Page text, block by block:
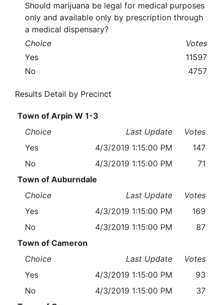
Should marijuana be legal for medical purposes
only and available only by prescription through
a medical dispensary?
Choice
Votes
Yes
11597
No
4757
Results Detail by Precinct
Town of Arpin W 1-3
Choice
Last Update
Votes
Yes
4/3/2019 1:15:00 PM
147
No
4/3/2019 1:15:00 PM
71
Town of Auburndale
Choice
Last Update
Votes
Yes
4/3/2019 1:15:00 PM
169
No
4/3/2019 1:15:00 PM
87
Town of Cameron
Choice
Last Update
Votes
Yes
4/3/2019 1:15:00 PM
93
No
4/3/2019 1:15:00 PM
37